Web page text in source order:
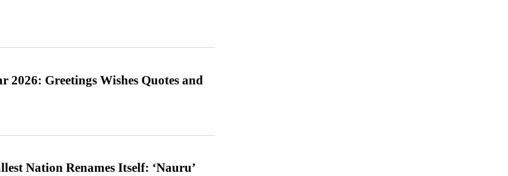
2026: Greetings Wishes Quotes and
Nation Renames Itself: ‘Nauru’